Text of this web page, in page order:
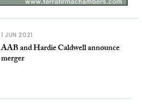
1 JUN 2021
AAB and Hardie Caldwell announce
merger